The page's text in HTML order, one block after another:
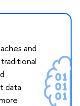
and
data